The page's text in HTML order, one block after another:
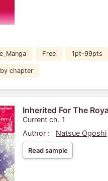
Free 1pt-99pts
by chapter
Inherited For The
Current ch. 1
Author :
Natsue Ogoshi
Read sample